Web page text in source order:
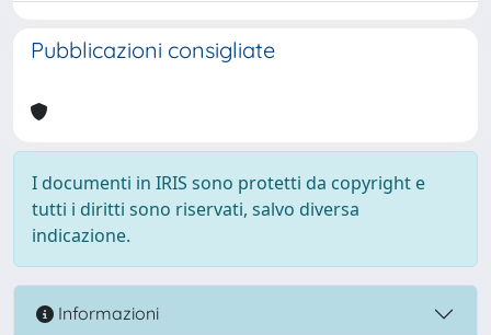
Pubblicazioni consigliate
I documenti in IRIS sono protetti da copyright e
tutti i diritti sono riservati, salvo diversa
indicazione.
Informazioni